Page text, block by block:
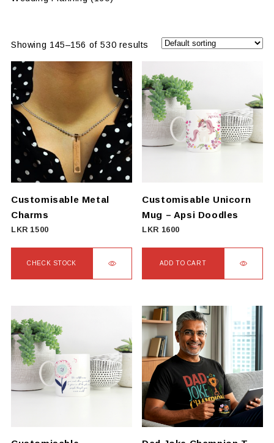
Showing 145–156 of 530 results
Customisable Metal
Charms
LKR 1500
CHECK STOCK
has
multiple
variants.
The
options
may
on
Customisable Unicorn
Mug – Apsi Doodles
LKR 1600
ADD TO CART